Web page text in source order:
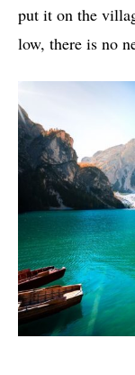
put it on the
low, there is no